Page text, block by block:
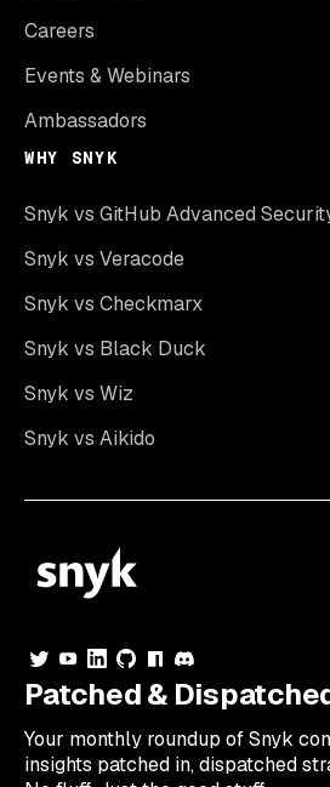
Careers
Events & Webinars
Ambassadors
WHY SNYK
Snyk vs GitHub Advanced
Snyk vs Veracode
Snyk vs Checkmarx
Snyk vs Black Duck
Snyk vs Wiz
Snyk vs Aikido
Patched &
Your monthly roundup of Snyk
insights patched in, dispatched